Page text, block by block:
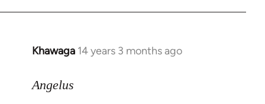
Khawaga 14 years 3 months ago
In
to
Angelus